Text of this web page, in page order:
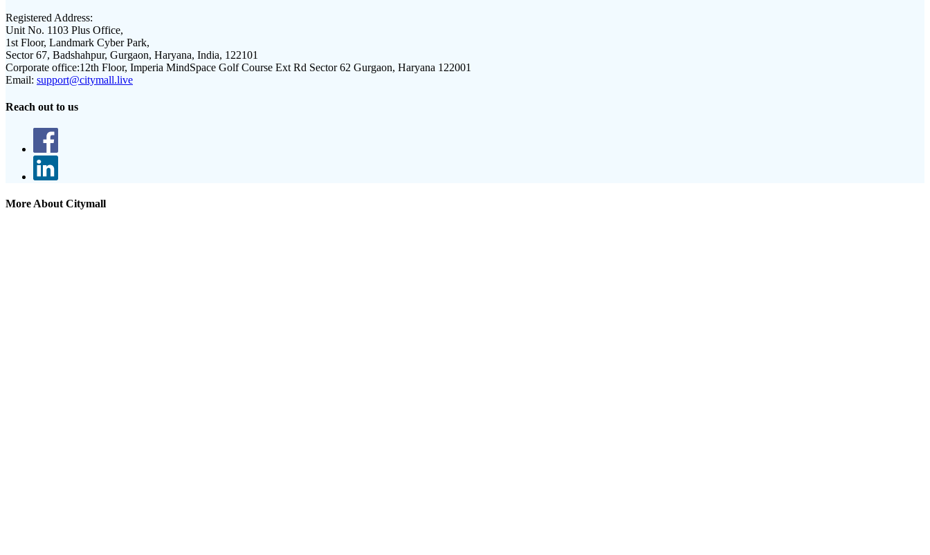
Registered Address:
Unit No. 1103 Plus Office,
1st Floor, Landmark Cyber Park,
Sector 67, Badshahpur, Gurgaon, Haryana, India, 122101
Corporate office:12th Floor, Imperia MindSpace Golf Course Ext Rd Sector 62 Gurgaon, Haryana 122001
Email: support@citymall.live
Reach out to us
More About Citymall